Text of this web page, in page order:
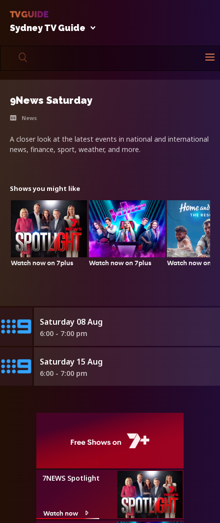
Sydney TV Guide
9News Saturday
News
A closer look at the latest events in national and international
news, finance, sport, weather, and more.
Shows you might like
Watch now on 7plus Watch now on 7plus Watch now on
Saturday 08 Aug
6:00 - 7:00 pm
Saturday 15 Aug
6:00 - 7:00 pm
7NEWS Spotlight
Watch now